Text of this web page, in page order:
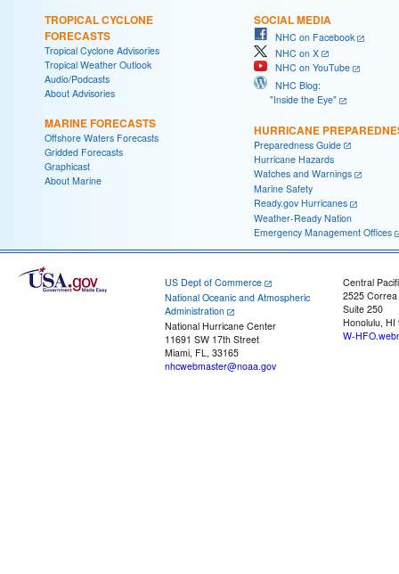
TROPICAL CYCLONE
FORECASTS
Tropical Cyclone Advisories
Tropical Weather Outlook
Audio/Podcasts
About Advisories
MARINE FORECASTS
Offshore Waters Forecasts
Gridded Forecasts
Graphicast
About Marine
SOCIAL MEDIA
NHC on Facebook
NHC on X
NHC on YouTube
NHC Blog:
"Inside the Eye"
HURRICANE
Preparedness Guide
Hurricane Hazards
Watches and Warnings
Marine Safety
Ready.gov Hurricanes
Weather-Ready Nation
Emergency Management Offices
US Dept of Commerce
National Oceanic and Atmospheric
Administration
National Hurricane Center
11691 SW 17th Street
Miami, FL, 33165
nhcwebmaster@noaa.gov
Central
2525
Suite 250
Honolulu, HI
W-